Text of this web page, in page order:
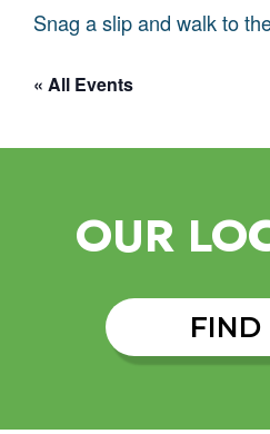
Snag a slip and walk to
« All Events
OUR
FIND